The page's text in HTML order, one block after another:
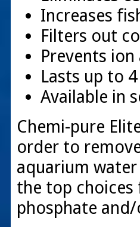
Increases
Filters out
Prevents
Lasts up to
Available in
Chemi-pure
order to
aquarium water
the top
phosphate